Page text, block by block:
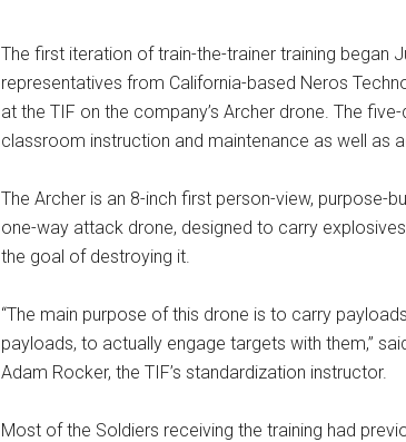
The first iteration of train-the-trainer training began
representatives from California-based Neros
at the TIF on the company’s Archer drone. The
classroom instruction and maintenance as well as
The Archer is an 8-inch first person-view, purpose-
one-way attack drone, designed to carry
the goal of destroying it.
“The main purpose of this drone is to carry
payloads, to actually engage targets with them,”
Adam Rocker, the TIF’s standardization instructor.
Most of the Soldiers receiving the training had